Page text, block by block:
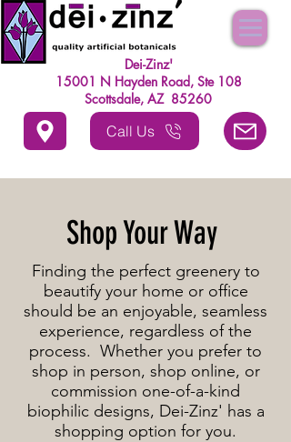
Dei-Zinz'
15001 N Hayden Road, Ste 108
Scottsdale, AZ 85260
Call Us
Shop Your Way
Finding the perfect greenery to
beautify your home or office
should be an enjoyable, seamless
experience, regardless of the
process. Whether you prefer to
shop in person, shop online, or
commission one-of-a-kind
biophilic designs, Dei-Zinz' has a
shopping option for you.